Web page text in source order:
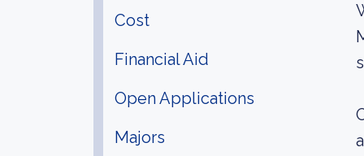
Cost
Financial Aid
Open Applications
Majors